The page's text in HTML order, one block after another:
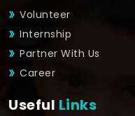
Volunteer
Internship
Partner With Us
Career
Useful Links